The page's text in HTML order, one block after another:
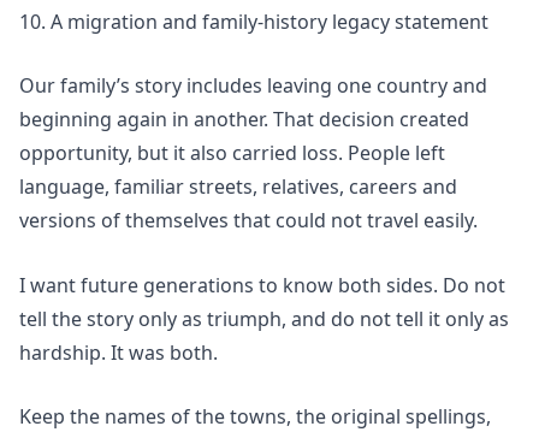
10. A migration and family-history legacy statement
Our family’s story includes leaving one country and
beginning again in another. That decision created
opportunity, but it also carried loss. People left
language, familiar streets, relatives, careers and
versions of themselves that could not travel easily.
I want future generations to know both sides. Do not
tell the story only as triumph, and do not tell it only as
hardship. It was both.
Keep the names of the towns, the original spellings,